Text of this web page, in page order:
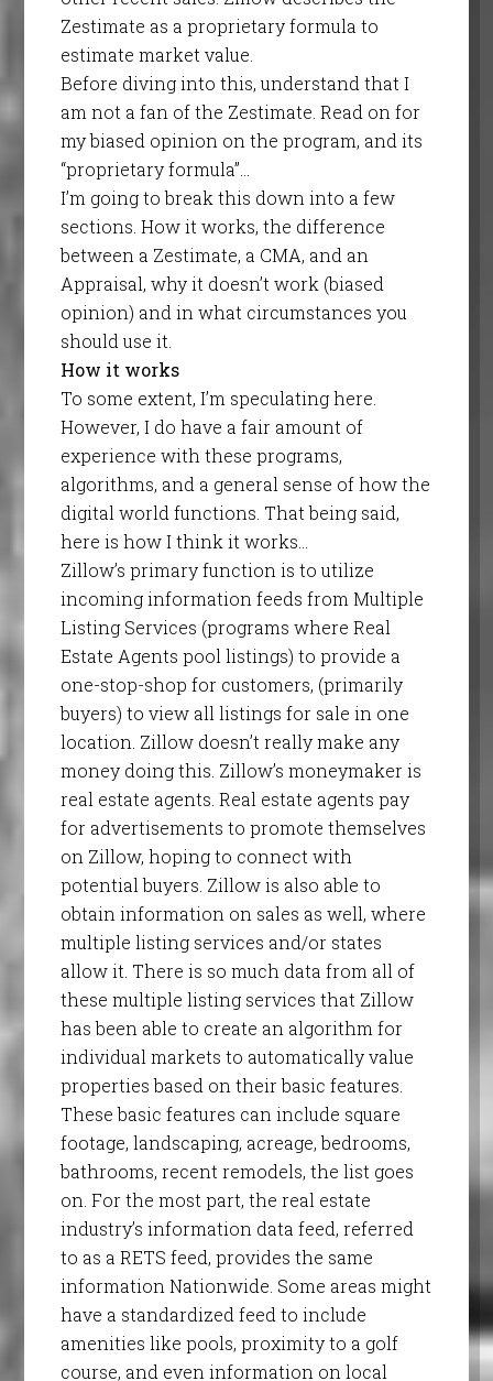
Zestimate as a proprietary formula to
estimate market value.
Before diving into this, understand that I
am not a fan of the Zestimate. Read on for
my biased opinion on the program, and its
“proprietary formula”…
I’m going to break this down into a few
sections. How it works, the difference
between a Zestimate, a CMA, and an
Appraisal, why it doesn’t work (biased
opinion) and in what circumstances you
should use it.
How it works
To some extent, I’m speculating here.
However, I do have a fair amount of
experience with these programs,
algorithms, and a general sense of how the
digital world functions. That being said,
here is how I think it works…
Zillow’s primary function is to utilize
incoming information feeds from Multiple
Listing Services (programs where Real
Estate Agents pool listings) to provide a
one-stop-shop for customers, (primarily
buyers) to view all listings for sale in one
location. Zillow doesn’t really make any
money doing this. Zillow’s moneymaker is
real estate agents. Real estate agents pay
for advertisements to promote themselves
on Zillow, hoping to connect with
potential buyers. Zillow is also able to
obtain information on sales as well, where
multiple listing services and/or states
allow it. There is so much data from all of
these multiple listing services that Zillow
has been able to create an algorithm for
individual markets to automatically value
properties based on their basic features.
These basic features can include square
footage, landscaping, acreage, bedrooms,
bathrooms, recent remodels, the list goes
on. For the most part, the real estate
industry’s information data feed, referred
to as a RETS feed, provides the same
information Nationwide. Some areas might
have a standardized feed to include
amenities like pools, proximity to a golf
course, and even information on local